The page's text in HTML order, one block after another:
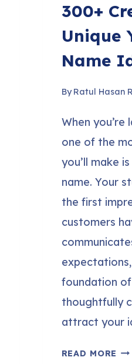
300+
Unique
Name
By Ratul Hasan
When you’re
one of the
you’ll make
name. Your
the first
customers
foundation
thoughtfully
attract your
READ MORE